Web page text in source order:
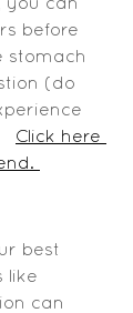
before
stomach
(do
Click here
best
like
can